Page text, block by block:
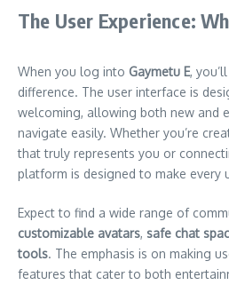
The User Experience:
When you log into Gaymetu E,
difference. The user interface is
welcoming, allowing both new and
navigate easily. Whether you’re
that truly represents you or
platform is designed to make every
Expect to find a wide range of
customizable avatars, safe chat
tools. The emphasis is on making
features that cater to both